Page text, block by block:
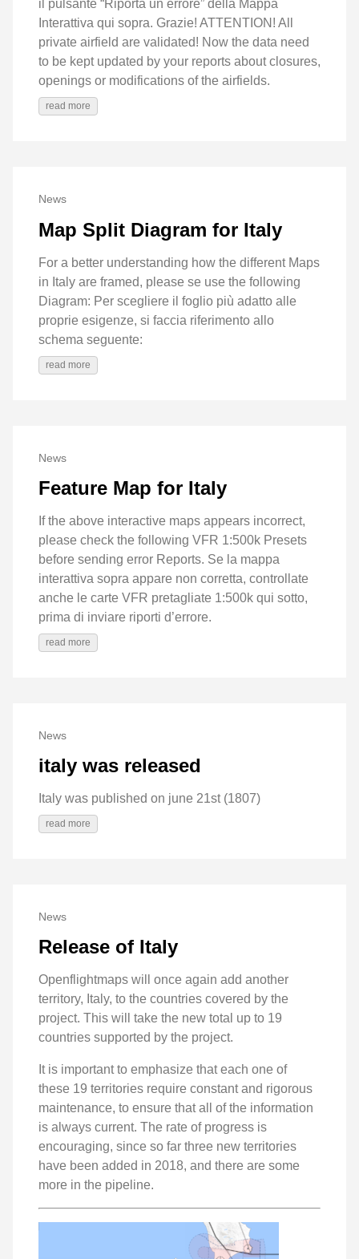
il pulsante “Riporta un errore” della Mappa
Interattiva qui sopra. Grazie! ATTENTION! All
private airfield are validated! Now the data need
to be kept updated by your reports about closures,
openings or modifications of the airfields.
read more
News
Map Split Diagram for Italy
For a better understanding how the different Maps
in Italy are framed, please se use the following
Diagram: Per scegliere il foglio più adatto alle
proprie esigenze, si faccia riferimento allo
schema seguente:
read more
News
Feature Map for Italy
If the above interactive maps appears incorrect,
please check the ​following VFR 1:500k Presets
before sending error Reports. Se la mappa
interattiva sopra appare non corretta, controllate
anche le carte VFR pretagliate 1:500k qui sotto,
prima di inviare riporti d’errore.
read more
News
italy was released
Italy was published on june 21st (1807)
read more
News
Release of Italy
Openflightmaps will once again add another
territory, Italy, to the countries covered by the
project. This will take the new total up to 19
countries supported by the project.
It is important to emphasize that each one of
these 19 territories require constant and rigorous
maintenance, to ensure that all of the information
is always current. The rate of progress is
encouraging, since so far three new territories
have been added in 2018, and there are some
more in the pipeline.